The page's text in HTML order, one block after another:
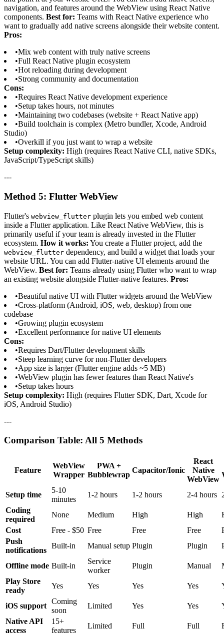
navigation, and features around the WebView using React Native
components. Best for: Teams with React Native experience who
want to gradually add native screens alongside their website content.
Pros:
•Mix web content with truly native screens
•Full React Native plugin ecosystem
•Hot reloading during development
•Strong community and documentation
Cons:
•Requires React Native development experience
•Setup takes hours, not minutes
•Maintaining two codebases (website + React Native app)
•Build toolchain is complex (Metro bundler, Xcode, Android
Studio)
•Overkill if you just want to wrap a website
Setup complexity: High (requires React Native CLI, native SDKs,
JavaScript/TypeScript skills)
---
Method 5: Flutter WebView
Flutter's webview_flutter plugin lets you embed web content
inside a Flutter application. Like React Native WebView, this is
primarily useful if your team is already invested in the Flutter
ecosystem. How it works: You create a Flutter project, add the
webview_flutter dependency, and build a widget that loads your
website URL. You can add Flutter-native UI elements around the
WebView. Best for: Teams already using Flutter who want to wrap
an existing website alongside Flutter-native features. Pros:
•Beautiful native UI with Flutter widgets around the WebView
•Cross-platform (Android, iOS, web, desktop) from one
codebase
•Growing plugin ecosystem
•Excellent performance for native UI elements
Cons:
•Requires Dart/Flutter development skills
•Steep learning curve for non-Flutter developers
•App size is larger (Flutter engine adds ~5 MB)
•WebView plugin has fewer features than React Native's
•Setup takes hours
Setup complexity: High (requires Flutter SDK, Dart, Xcode for
iOS, Android Studio)
---
Comparison Table: All 5 Methods
Feature
WebView
Wrapper
PWA +
Bubblewrap
Capacitor/Ionic
React
Native
WebView
Setup time
5-10
minutes
1-2 hours 1-2 hours 2-4 hours
Coding
required
None Medium High High
Cost
Free - $50 Free Free Free
Push
notifications
Built-in Manual setup Plugin Plugin
Offline mode Built-in
Service
worker
Plugin Manual
Play Store
ready
Yes Yes Yes Yes
iOS support
Coming
soon
Limited Yes Yes
Native API
access
15+
features
Limited Full Full